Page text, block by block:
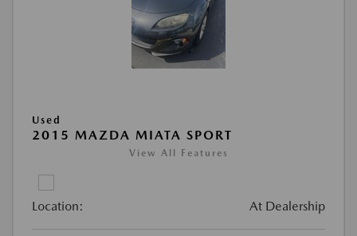
Used
2015 MAZDA MIATA SPORT
View All Features
Location: At Dealership